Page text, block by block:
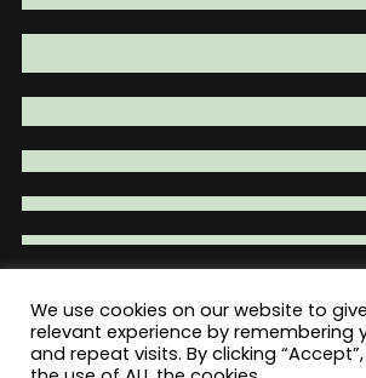
be
on
the
product
page
Total War Tactical - Firearm
Accessories | Tactical Gear |
We use cookies on our website to
relevant experience by remembering
and repeat visits. By clicking